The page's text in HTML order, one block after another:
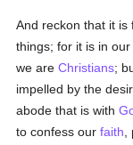
And reckon that it
things; for it is in
we areChristians;
impelled by the
abode that is with
to confess ourfaith